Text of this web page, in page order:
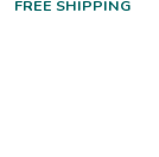
FREE SHIPPING